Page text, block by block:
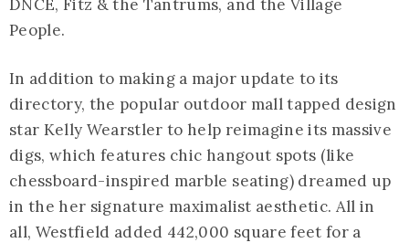
DNCE, Fitz & the Tantrums, and the Village
People.
In addition to making a major update to its
directory, the popular outdoor mall tapped design
star Kelly Wearstler to help reimagine its massive
digs, which features chic hangout spots (like
chessboard-inspired marble seating) dreamed up
in the her signature maximalist aesthetic. All in
all, Westfield added 442,000 square feet for a